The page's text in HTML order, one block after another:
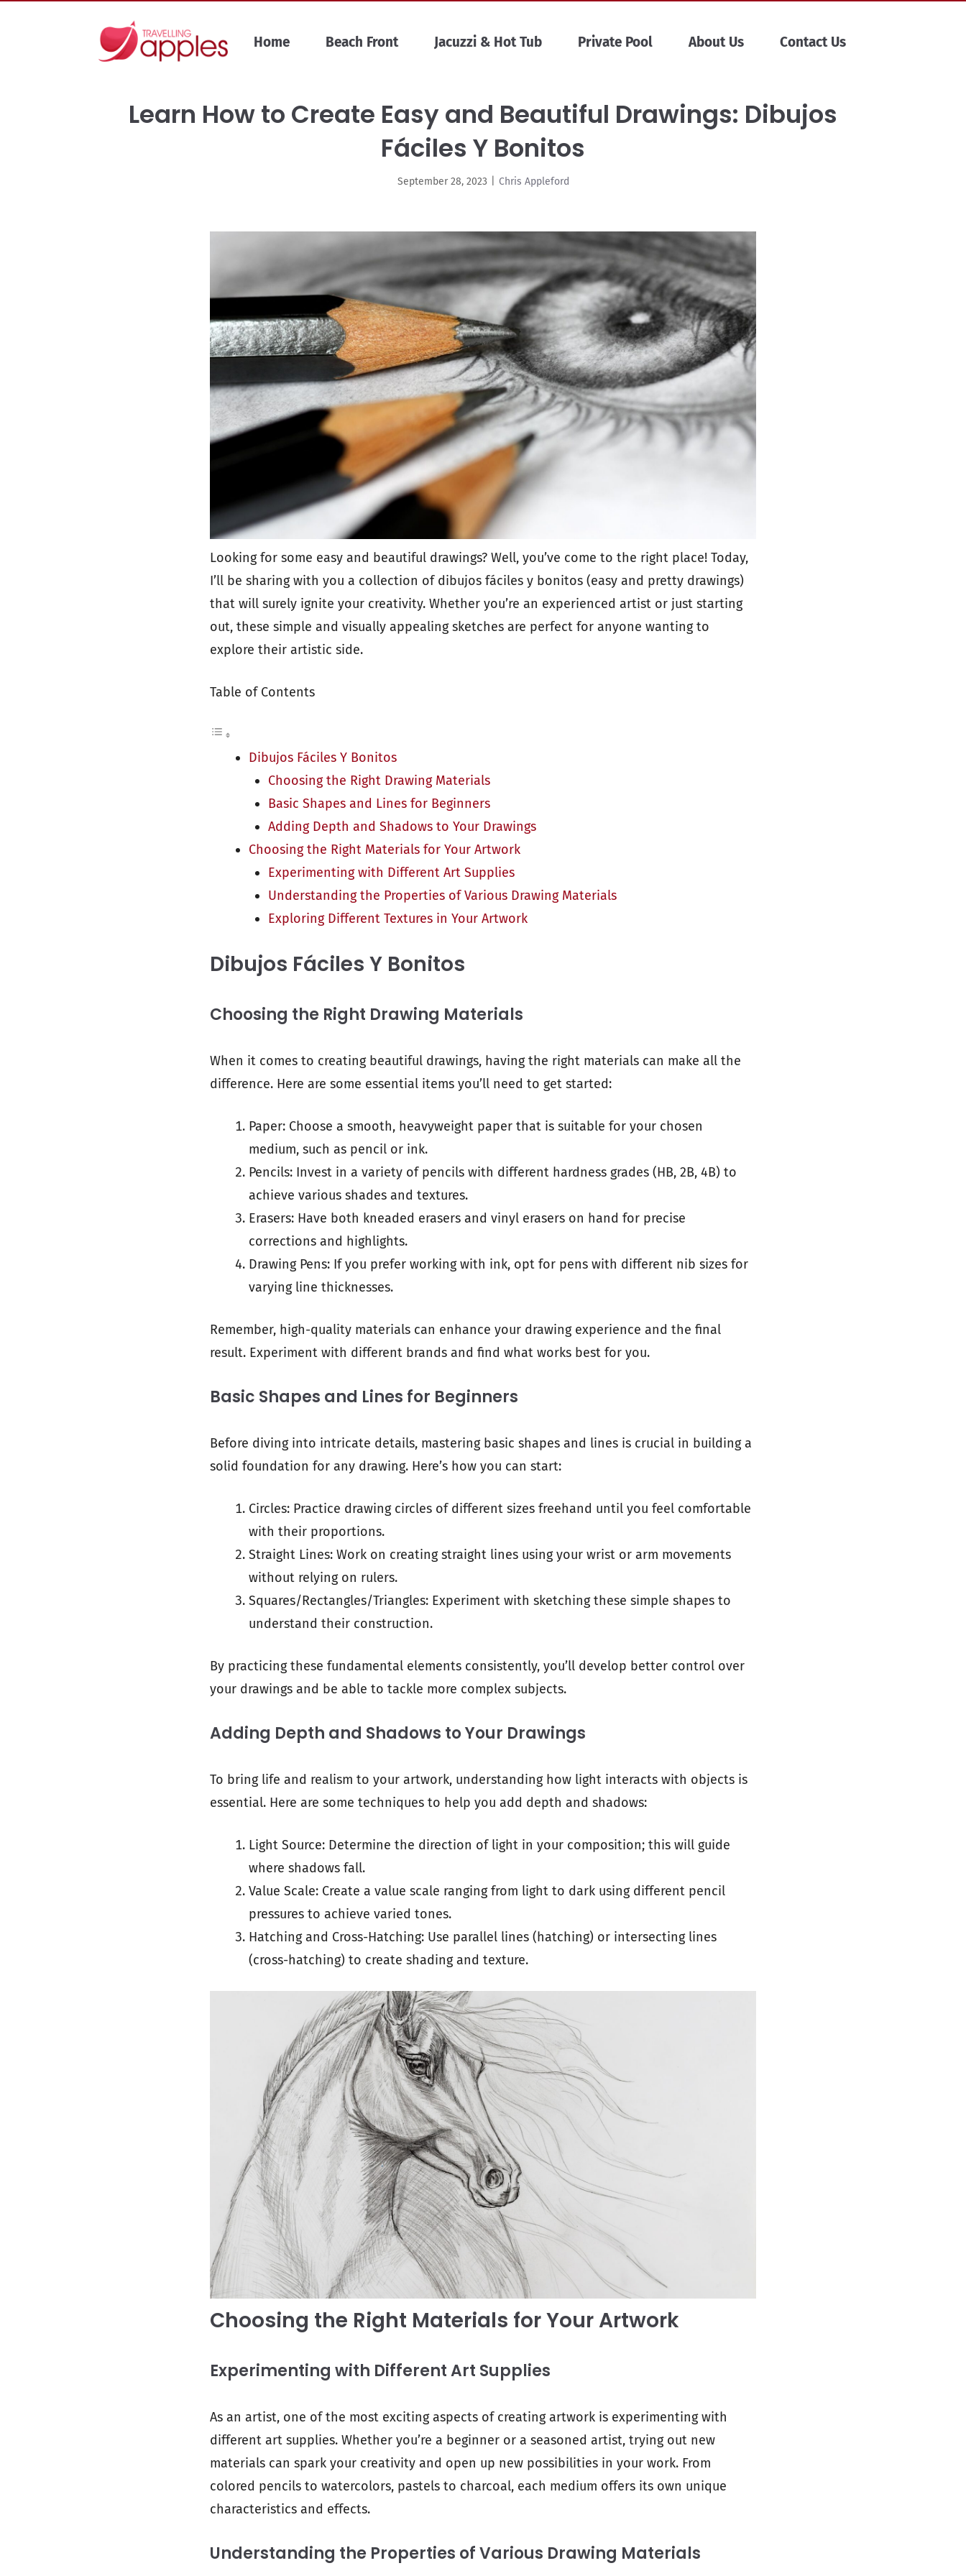
Home Beach Front Jacuzzi & Hot Tub Private Pool About Us Contact Us
Learn How to Create Easy and Beautiful Drawings: Dibujos
Fáciles Y Bonitos
September 28, 2023 Chris Appleford
Looking for some easy and beautiful drawings? Well, you’ve come to the right place! Today,
I’ll be sharing with you a collection of dibujos fáciles y bonitos (easy and pretty drawings)
that will surely ignite your creativity. Whether you’re an experienced artist or just starting
out, these simple and visually appealing sketches are perfect for anyone wanting to
explore their artistic side.
Table of Contents
Dibujos Fáciles Y Bonitos
Choosing the Right Drawing Materials
Basic Shapes and Lines for Beginners
Adding Depth and Shadows to Your Drawings
Choosing the Right Materials for Your Artwork
Experimenting with Different Art Supplies
Understanding the Properties of Various Drawing Materials
Exploring Different Textures in Your Artwork
Dibujos Fáciles Y Bonitos
Choosing the Right Drawing Materials
When it comes to creating beautiful drawings, having the right materials can make all the
difference. Here are some essential items you’ll need to get started:
Paper: Choose a smooth, heavyweight paper that is suitable for your chosen
medium, such as pencil or ink.
Pencils: Invest in a variety of pencils with different hardness grades (HB, 2B, 4B) to
achieve various shades and textures.
Erasers: Have both kneaded erasers and vinyl erasers on hand for precise
corrections and highlights.
Drawing Pens: If you prefer working with ink, opt for pens with different nib sizes for
varying line thicknesses.
Remember, high-quality materials can enhance your drawing experience and the final
result. Experiment with different brands and find what works best for you.
Basic Shapes and Lines for Beginners
Before diving into intricate details, mastering basic shapes and lines is crucial in building a
solid foundation for any drawing. Here’s how you can start:
Circles: Practice drawing circles of different sizes freehand until you feel comfortable
with their proportions.
Straight Lines: Work on creating straight lines using your wrist or arm movements
without relying on rulers.
Squares/Rectangles/Triangles: Experiment with sketching these simple shapes to
understand their construction.
By practicing these fundamental elements consistently, you’ll develop better control over
your drawings and be able to tackle more complex subjects.
Adding Depth and Shadows to Your Drawings
To bring life and realism to your artwork, understanding how light interacts with objects is
essential. Here are some techniques to help you add depth and shadows:
Light Source: Determine the direction of light in your composition; this will guide
where shadows fall.
Value Scale: Create a value scale ranging from light to dark using different pencil
pressures to achieve varied tones.
Hatching and Cross-Hatching: Use parallel lines (hatching) or intersecting lines
(cross-hatching) to create shading and texture.
Choosing the Right Materials for Your Artwork
Experimenting with Different Art Supplies
As an artist, one of the most exciting aspects of creating artwork is experimenting with
different art supplies. Whether you’re a beginner or a seasoned artist, trying out new
materials can spark your creativity and open up new possibilities in your work. From
colored pencils to watercolors, pastels to charcoal, each medium offers its own unique
characteristics and effects.
Understanding the Properties of Various Drawing Materials